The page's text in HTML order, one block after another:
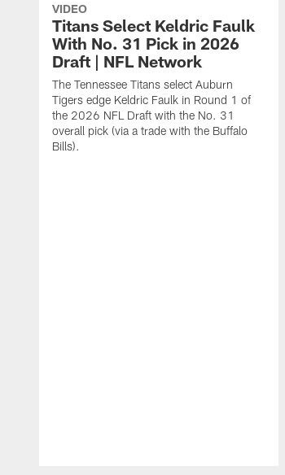
VIDEO
Titans Select Keldric Faulk
With No. 31 Pick in 2026
Draft | NFL Network
The Tennessee Titans select Auburn
Tigers edge Keldric Faulk in Round 1 of
the 2026 NFL Draft with the No. 31
overall pick (via a trade with the Buffalo
Bills).